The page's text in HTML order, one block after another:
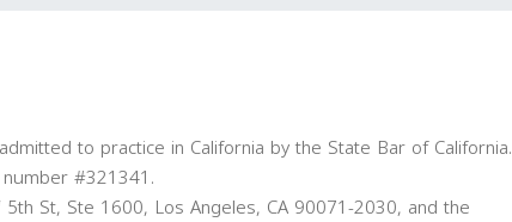
to practice in California by the State Bar of California.
#321341.
St, Ste 1600, Los Angeles, CA 90071-2030, and the